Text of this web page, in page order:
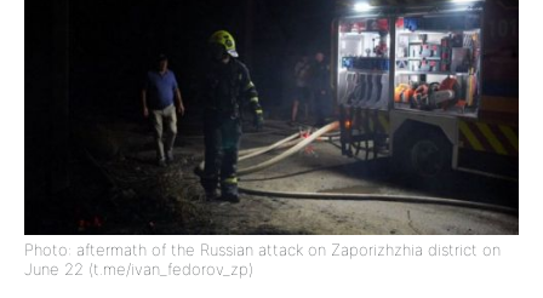
Photo: aftermath of the Russian attack on Zaporizhzhia district on
June 22 (t.me/ivan_fedorov_zp)